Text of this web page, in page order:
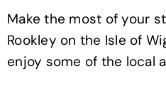
o
r
t
Make the most of your
Rookley on the Isle of
enjoy some of the local